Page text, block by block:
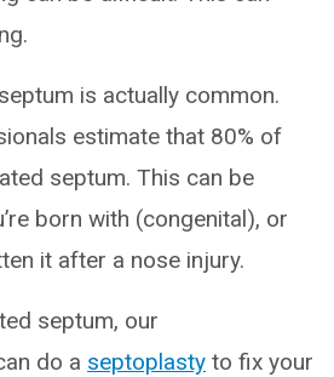
is actually common.
estimate that 80% of
septum. This can be
born with (congenital), or
it after a nose injury.
septum, our
do a septoplasty to fix your